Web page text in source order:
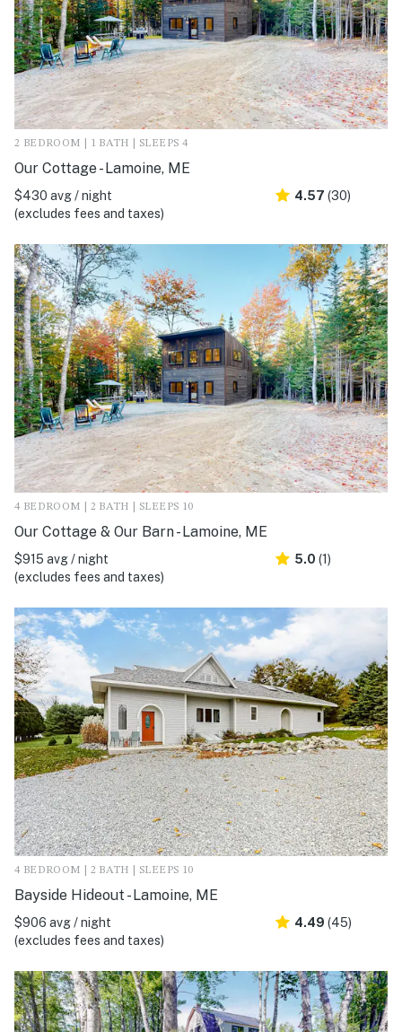
2 BEDROOM | 1 BATH | SLEEPS 4
Our Cottage - Lamoine, ME
$430 avg / night
(excludes fees and taxes)
4.57 (30)
4 BEDROOM | 2 BATH | SLEEPS 10
Our Cottage & Our Barn - Lamoine, ME
$915 avg / night
(excludes fees and taxes)
5.0 (1)
4 BEDROOM | 2 BATH | SLEEPS 10
Bayside Hideout - Lamoine, ME
$906 avg / night
(excludes fees and taxes)
4.49 (45)